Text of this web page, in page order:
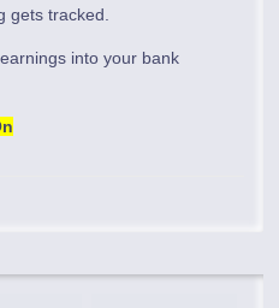
gets tracked.
into your bank